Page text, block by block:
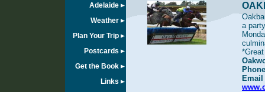
Adelaide
Weather
Plan Your Trip
Postcards
Get the Book
Links
a
Email